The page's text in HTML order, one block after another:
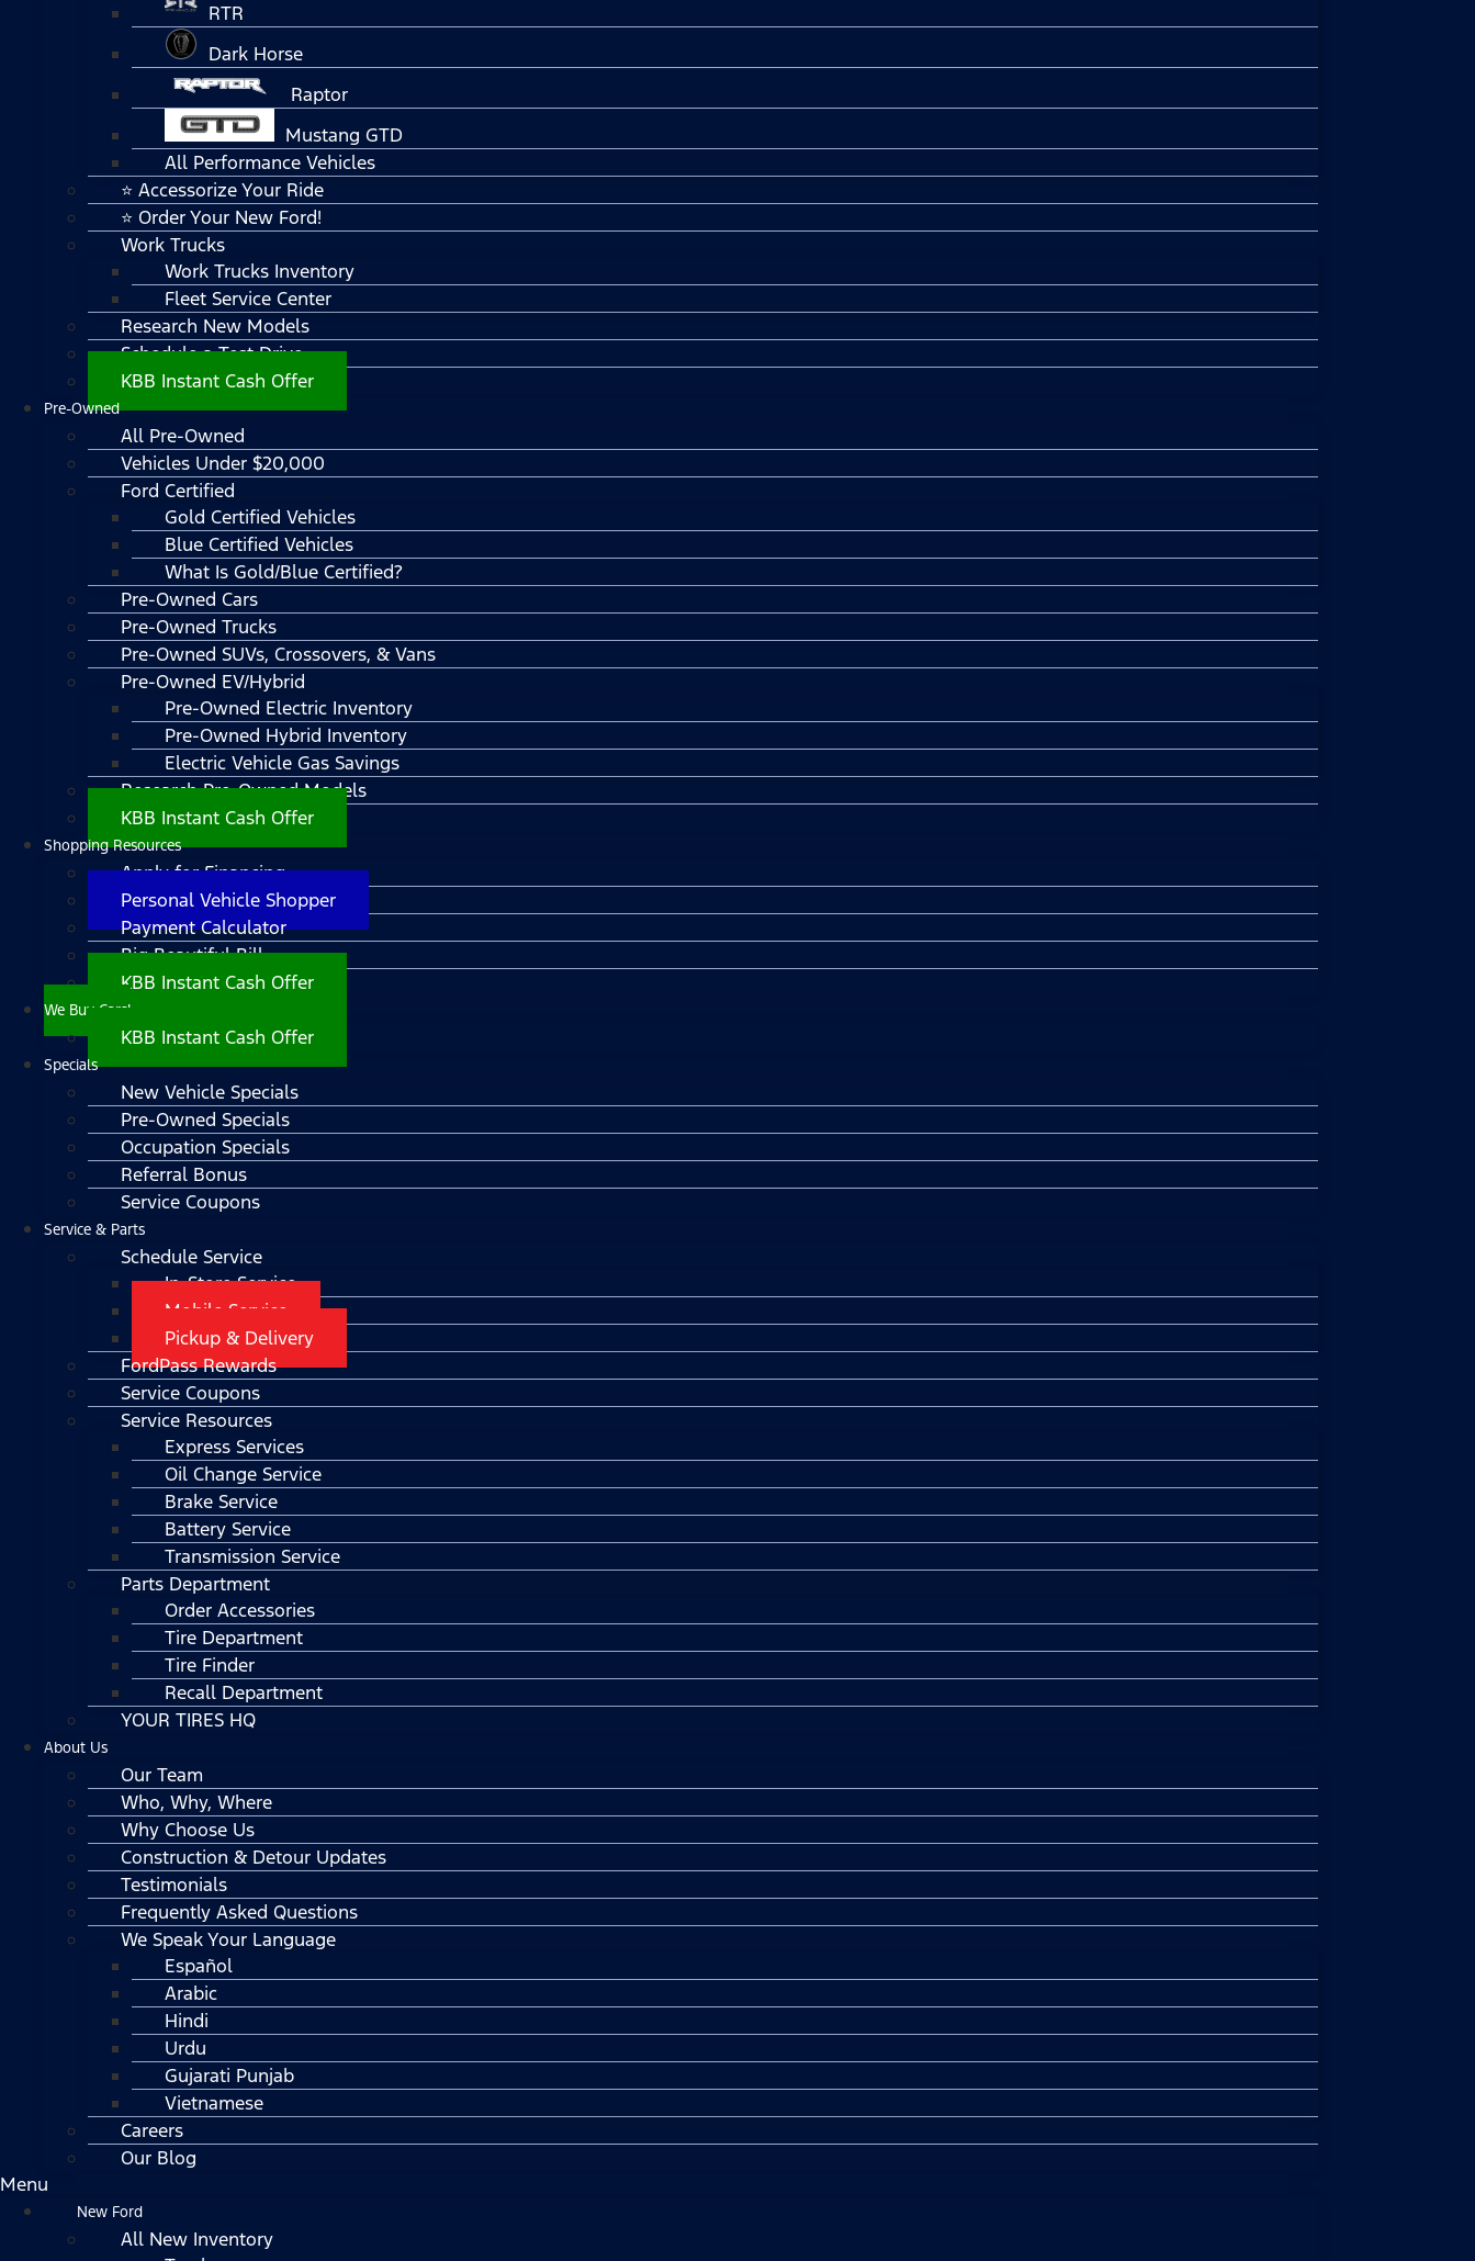
RTR
Dark Horse
Raptor
Mustang GTD
All Performance Vehicles
⭐ Accessorize Your Ride
⭐ Order Your New Ford!
Work Trucks
Work Trucks Inventory
Fleet Service Center
Research New Models
Schedule a Test Drive
KBB Instant Cash Offer
Pre-Owned
All Pre-Owned
Vehicles Under $20,000
Ford Certified
Gold Certified Vehicles
Blue Certified Vehicles
What Is Gold/Blue Certified?
Pre-Owned Cars
Pre-Owned Trucks
Pre-Owned SUVs, Crossovers, & Vans
Pre-Owned EV/Hybrid
Pre-Owned Electric Inventory
Pre-Owned Hybrid Inventory
Electric Vehicle Gas Savings
Research Pre-Owned Models
KBB Instant Cash Offer
Shopping Resources
Apply for Financing
Personal Vehicle Shopper
Payment Calculator
Big Beautiful Bill
KBB Instant Cash Offer
We Buy Cars!
KBB Instant Cash Offer
Specials
New Vehicle Specials
Pre-Owned Specials
Occupation Specials
Referral Bonus
Service Coupons
Service & Parts
Schedule Service
In-Store Service
Mobile Service
Pickup & Delivery
FordPass Rewards
Service Coupons
Service Resources
Express Services
Oil Change Service
Brake Service
Battery Service
Transmission Service
Parts Department
Order Accessories
Tire Department
Tire Finder
Recall Department
YOUR TIRES HQ
About Us
Our Team
Who, Why, Where
Why Choose Us
Construction & Detour Updates
Testimonials
Frequently Asked Questions
We Speak Your Language
Español
Arabic
Hindi
Urdu
Gujarati Punjab
Vietnamese
Careers
Our Blog
Menu
New Ford
All New Inventory